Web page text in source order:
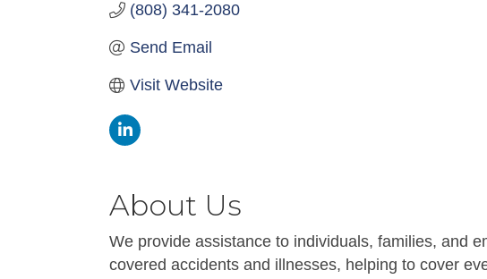
(808) 341-2080
Send Email
Visit Website
About Us
We provide assistance to individuals, families, and
covered accidents and illnesses, helping to cover